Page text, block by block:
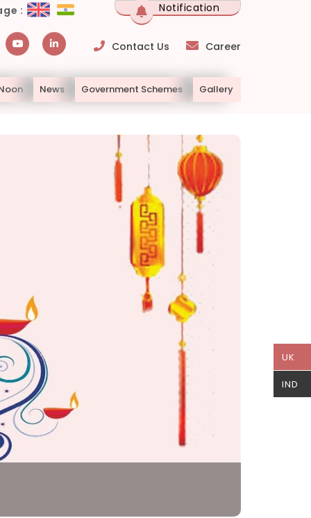
: Notification
Contact Us Career
News Government Schemes Gallery
UK
IND